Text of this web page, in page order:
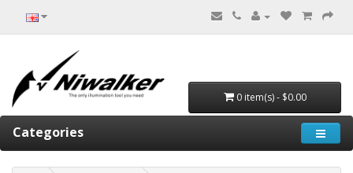
0 item(s) - $0.00
Categories